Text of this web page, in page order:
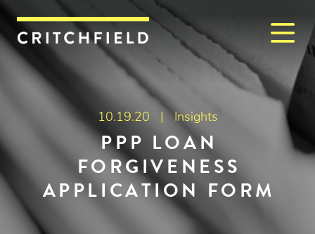
Critchfield, Critchfield &
10.19.20 |Insights
PPP LOAN
FORGIVENESS
APPLICATION FORM